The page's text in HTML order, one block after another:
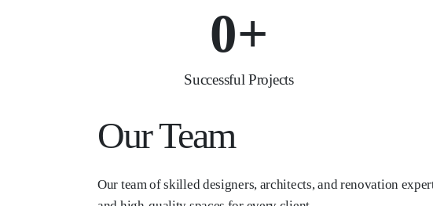
Successful Projects
0+
Our Team
Our team of skilled designers, architects, and renovation